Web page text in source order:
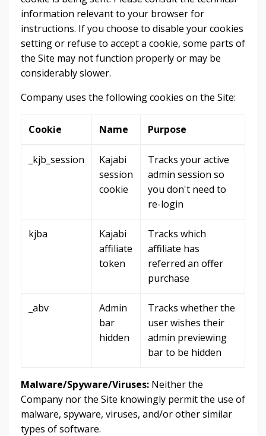
information relevant to your browser for
instructions. If you choose to disable your cookies
setting or refuse to accept a cookie, some parts of
the Site may not function properly or may be
considerably slower.
Company uses the following cookies on the Site:
Cookie Name Purpose
_kjb_session
Kajabi
session
cookie
Tracks your active
admin session so
you don't need to
re-login
kjba
Kajabi
affiliate
token
Tracks which
affiliate has
referred an offer
purchase
_abv
Admin
bar
hidden
Tracks whether the
user wishes their
admin previewing
bar to be hidden
Malware/Spyware/Viruses: Neither the
Company nor the Site knowingly permit the use of
malware, spyware, viruses, and/or other similar
types of software.